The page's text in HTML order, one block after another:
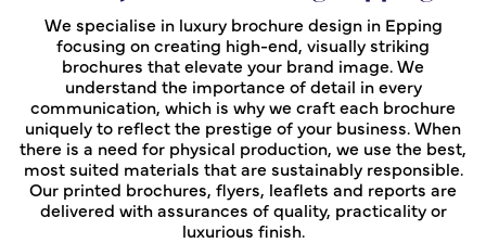
We specialise in luxury brochure design in Epping
focusing on creating high-end, visually striking
brochures that elevate your brand image. We
understand the importance of detail in every
communication, which is why we craft each brochure
uniquely to reflect the prestige of your business. When
there is a need for physical production, we use the best,
most suited materials that are sustainably responsible.
Our printed brochures, flyers, leaflets and reports are
delivered with assurances of quality, practicality or
luxurious finish.